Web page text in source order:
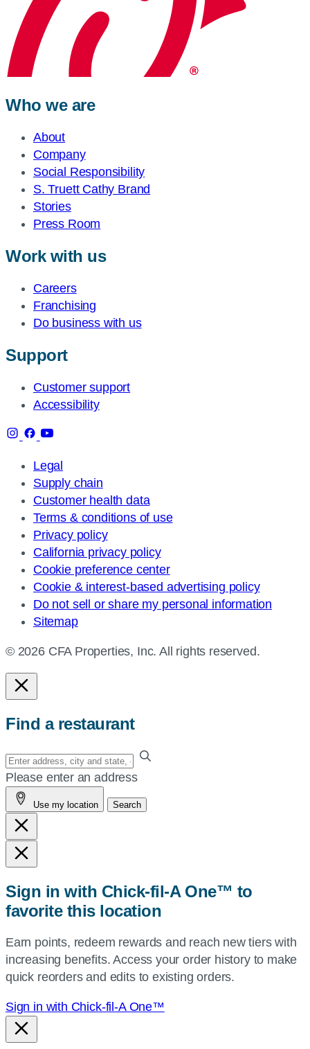
Who we are
About
Company
Social Responsibility
S. Truett Cathy Brand
Stories
Press Room
Work with us
Careers
Franchising
Do business with us
Support
Customer support
Accessibility
Legal
Supply chain
Customer health data
Terms & conditions of use
Privacy policy
California privacy policy
Cookie preference center
Cookie & interest-based advertising policy
Do not sell or share my personal information
Sitemap
© 2026 CFA Properties, Inc. All rights reserved.
Find a restaurant
Enter
your
address,
city
and
state,
or
or
use
current
location.
Please enter an address
Use my location Search
Sign in with Chick-fil-A One™ to
favorite this location
Earn points, redeem rewards and reach new tiers with
increasing benefits. Access your order history to make
quick reorders and edits to existing orders.
Sign in with Chick-fil-A One™